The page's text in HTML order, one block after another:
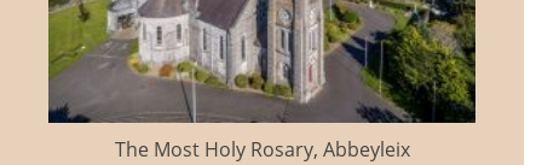
The Most Holy Rosary, Abbeyleix